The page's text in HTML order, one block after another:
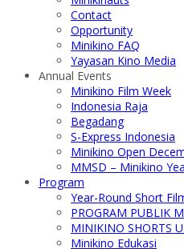
Contact
Opportunity
Minikino FAQ
Yayasan Kino Media
Annual Events
Minikino Film Week
Indonesia Raja
Begadang
S-Express Indonesia
Minikino Open
MMSD – Minikino
Program
Year-Round Short
PROGRAM PUBLIK
MINIKINO SHORTS
Minikino Edukasi